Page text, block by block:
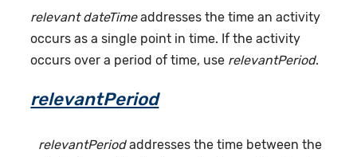
relevant dateTimeaddresses the time an activity
occurs as a single point in time. If the activity
occurs over a period of time, use relevantPeriod.
relevantPeriod
relevantPeriodaddresses the time between the